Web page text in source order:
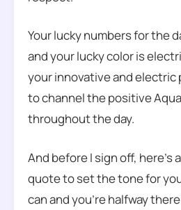
Your lucky numbers for the
and your lucky color is
your innovative and electric
to channel the positive
throughout the day.
And before I sign off, here’s
quote to set the tone for
can and you’re halfway